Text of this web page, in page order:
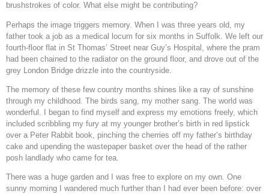
brushstrokes of color. What else might be contributing?
Perhaps the image triggers memory. When I was three years old, my
father took a job as a medical locum for six months in Suffolk. We left our
fourth-floor flat in St Thomas’ Street near Guy’s Hospital, where the pram
had been chained to the radiator on the ground floor, and drove out of the
grey London Bridge drizzle into the countryside.
The memory of these few country months shines like a ray of sunshine
through my childhood. The birds sang, my mother sang. The world was
wonderful. I began to find myself and express my emotions freely, which
included scribbling my fury at my younger brother’s birth in red lipstick
over a Peter Rabbit book, pinching the cherries off my father’s birthday
cake and upending the wastepaper basket over the head of the rather
posh landlady who came for tea.
There was a huge garden and I was free to explore on my own. One
sunny morning I wandered much further than I had ever been before: over